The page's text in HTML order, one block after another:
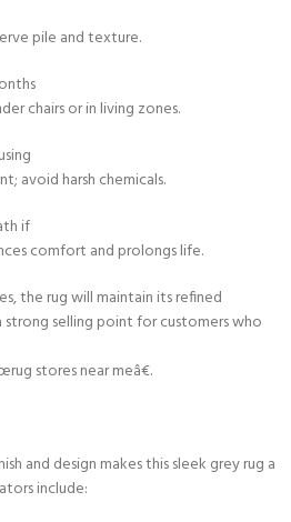
pile and texture.
chairs or in living zones.
avoid harsh chemicals.
if
comfort and prolongs life.
the rug will maintain its refined
strong selling point for customers who
stores near meâ€.
and design makes this sleek grey rug a
include: